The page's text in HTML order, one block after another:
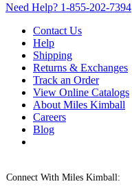
Need Help? 1-855-202-7394
Contact Us
Help
Shipping
Returns & Exchanges
Track an Order
View Online Catalogs
About Miles Kimball
Careers
Blog
Connect With Miles Kimball: